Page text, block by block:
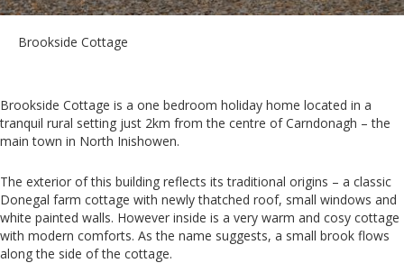
Brookside Cottage
Brookside Cottage is a one bedroom holiday home located in a
tranquil rural setting just 2km from the centre of Carndonagh – the
main town in North Inishowen.
The exterior of this building reflects its traditional origins – a classic
Donegal farm cottage with newly thatched roof, small windows and
white painted walls. However inside is a very warm and cosy cottage
with modern comforts. As the name suggests, a small brook flows
along the side of the cottage.